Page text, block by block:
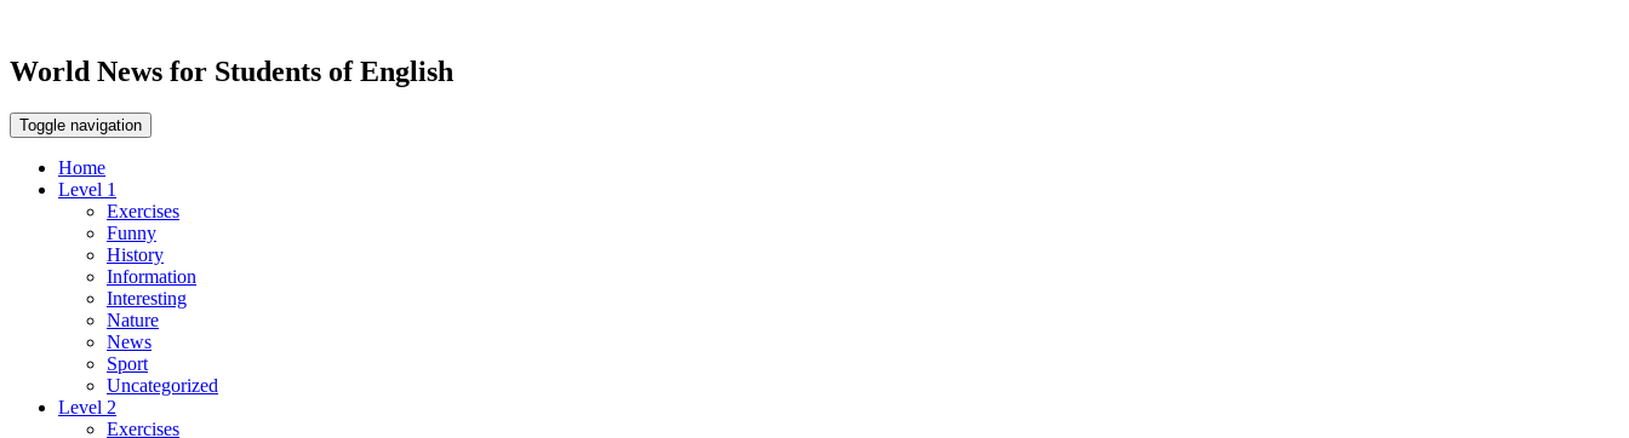
World News for Students of English
Toggle navigation
Home
Level 1
Exercises
Funny
History
Information
Interesting
Nature
News
Sport
Uncategorized
Level 2
Exercises